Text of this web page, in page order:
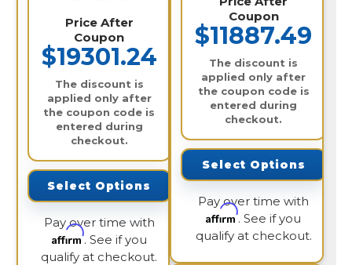
Price After
Coupon
$19301.24
The discount is
applied only after
the coupon code is
entered during
checkout.
Select Options
Pay over time with
Affirm. See if you
qualify at checkout.
Coupon
$11887.49
The discount is
applied only after
the coupon code is
entered during
checkout.
Select Options
Pay over time with
Affirm. See if you
qualify at checkout.